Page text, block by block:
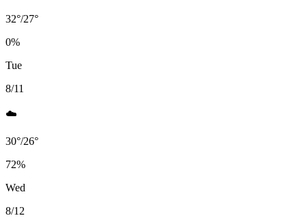
32°/27°
0%
Tue
8/11
☁️
30°/26°
72%
Wed
8/12